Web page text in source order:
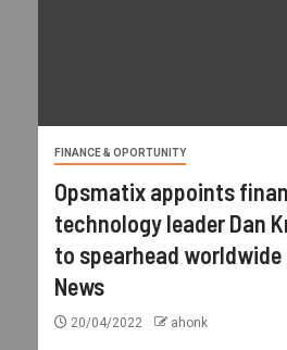
FINANCE & OPORTUNITY
Opsmatix appoints
technology leader Dan
to spearhead worldwide
News
20/04/2022 ahonk